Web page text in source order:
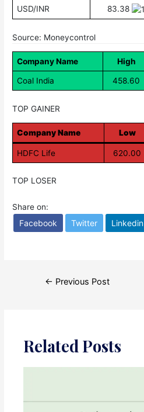
USD/INR 83.38
Source: Moneycontrol
Company Name High
Coal India 458.60
TOP GAINER
Company Name Low
HDFC Life 620.00
TOP LOSER
Share on:
Facebook Twitter Linkedin
← Previous Post
Related Posts